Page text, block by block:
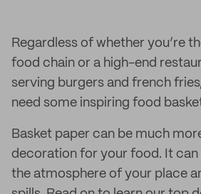
Regardless of whether you’re
food chain or a high-end
serving burgers and french
need some inspiring food
Basket paper can be much
decoration for your food. It
the atmosphere of your place